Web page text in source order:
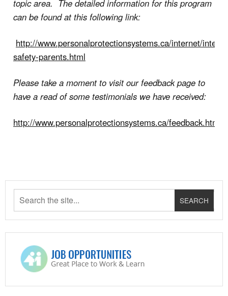
topic area. The detailed information for this program
can be found at this following link:
http://www.personalprotectionsystems.ca/internet/
safety-parents.html
Please take a moment to visit our feedback page to
have a read of some testimonials we have received:
http://www.personalprotectionsystems.ca/feedback.html